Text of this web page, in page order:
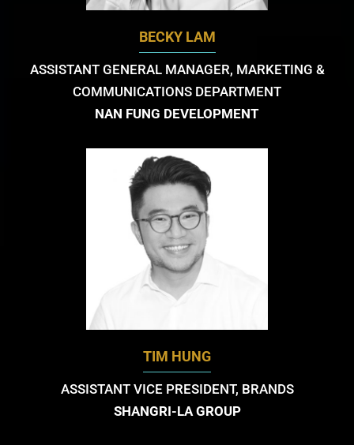
BECKY LAM
ASSISTANT GENERAL MANAGER, MARKETING &
COMMUNICATIONS DEPARTMENT
NAN FUNG DEVELOPMENT
TIM HUNG
ASSISTANT VICE PRESIDENT, BRANDS
SHANGRI-LA GROUP